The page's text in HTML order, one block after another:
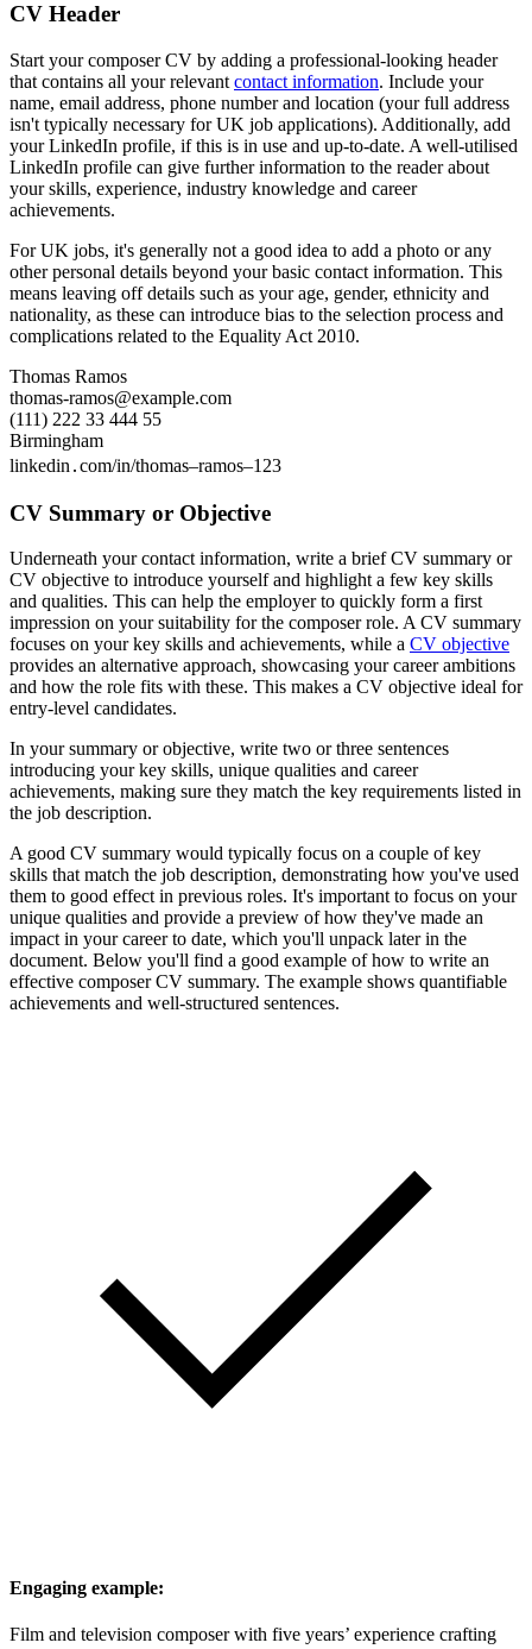
CV Header
Start your composer CV by adding a professional-looking header
that contains all your relevant contact information. Include your
name, email address, phone number and location (your full address
isn't typically necessary for UK job applications). Additionally, add
your LinkedIn profile, if this is in use and up-to-date. A well-utilised
LinkedIn profile can give further information to the reader about
your skills, experience, industry knowledge and career
achievements.
For UK jobs, it's generally not a good idea to add a photo or any
other personal details beyond your basic contact information. This
means leaving off details such as your age, gender, ethnicity and
nationality, as these can introduce bias to the selection process and
complications related to the Equality Act 2010.
Thomas Ramos
thomas-ramos@example.com
(111) 222 33 444 55
Birmingham
linkedin․com/in/thomas–ramos–123
CV Summary or Objective
Underneath your contact information, write a brief CV summary or
CV objective to introduce yourself and highlight a few key skills
and qualities. This can help the employer to quickly form a first
impression on your suitability for the composer role. A CV summary
focuses on your key skills and achievements, while a CV objective
provides an alternative approach, showcasing your career ambitions
and how the role fits with these. This makes a CV objective ideal for
entry-level candidates.
In your summary or objective, write two or three sentences
introducing your key skills, unique qualities and career
achievements, making sure they match the key requirements listed in
the job description.
A good CV summary would typically focus on a couple of key
skills that match the job description, demonstrating how you've used
them to good effect in previous roles. It's important to focus on your
unique qualities and provide a preview of how they've made an
impact in your career to date, which you'll unpack later in the
document. Below you'll find a good example of how to write an
effective composer CV summary. The example shows quantifiable
achievements and well-structured sentences.
Engaging example:
Film and television composer with five years’ experience crafting